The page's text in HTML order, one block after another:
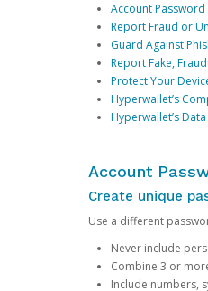
Account
Report Fraud or
Guard Against
Report Fake,
Protect Your
Hyperwallet’s
Hyperwallet’s
Account
Create unique
Use a different
Never include
Combine 3 or
Include numbers,